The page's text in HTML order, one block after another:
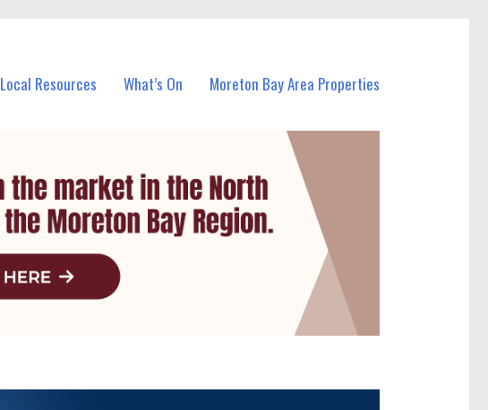
Local Resources What’s On Moreton Bay Area Properties